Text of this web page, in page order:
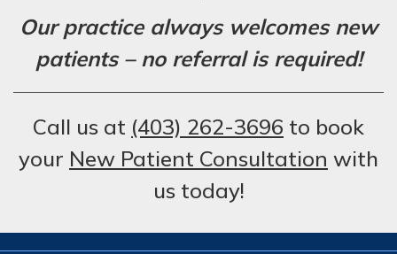
Our practice always welcomes new
patients – no referral is required!
Call us at (403) 262-3696 to book
your New Patient Consultation with
us today!